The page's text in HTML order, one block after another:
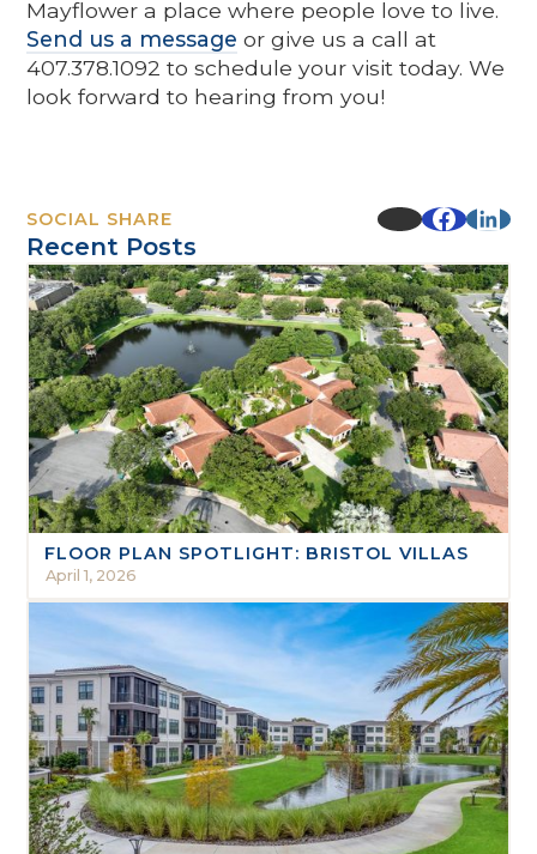
Mayflower a place where people love to live.
Send us a message or give us a call at
407.378.1092 to schedule your visit today. We
look forward to hearing from you!
SOCIAL SHARE
Recent Posts
FLOOR PLAN SPOTLIGHT: BRISTOL VILLAS
April 1, 2026